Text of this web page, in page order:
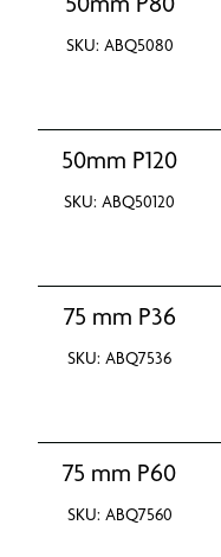
SKU: ABQ5080
50mm P120
SKU: ABQ50120
75 mm P36
SKU: ABQ7536
75 mm P60
SKU: ABQ7560